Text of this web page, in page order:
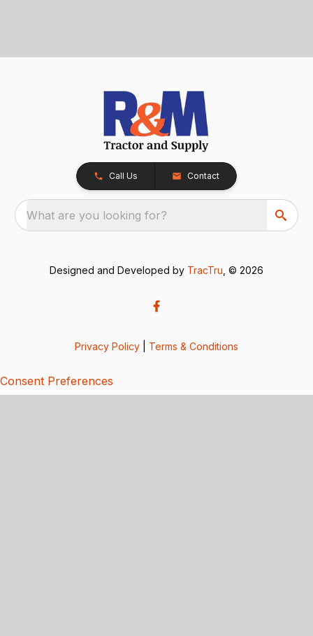
Call Us Contact
What are you looking for?
Designed and Developed by TracTru , © 2026
Privacy Policy Terms & Conditions
Consent Preferences